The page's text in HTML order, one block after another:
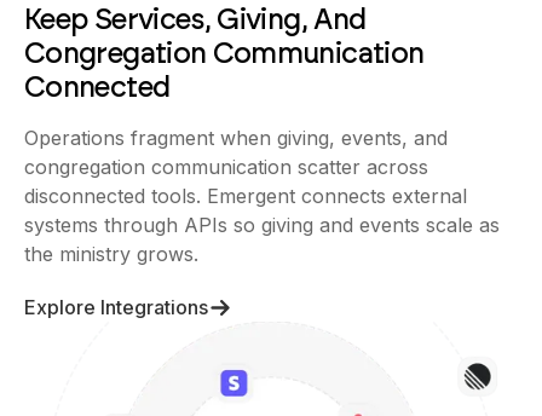
Keep Services, Giving, And
Congregation Communication
Connected
Operations fragment when giving, events, and
congregation communication scatter across
disconnected tools. Emergent connects external
systems through APIs so giving and events scale as
the ministry grows.
Explore Integrations